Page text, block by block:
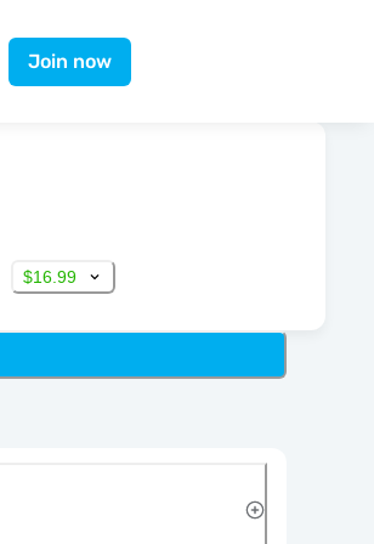
Join now
$16.99